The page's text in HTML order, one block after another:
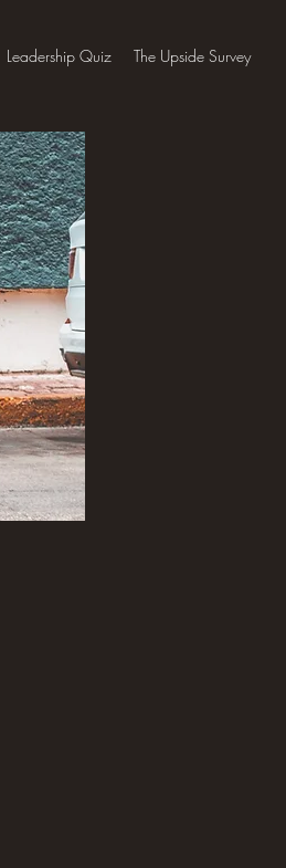
Leadership Quiz The Upside Survey